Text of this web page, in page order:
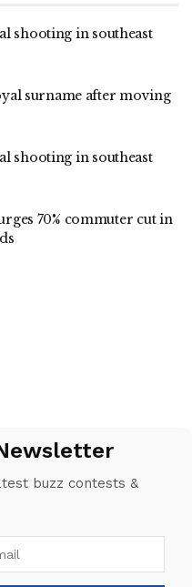
shooting in southeast
surname after moving
shooting in southeast
70% commuter cut in
buzz contests &